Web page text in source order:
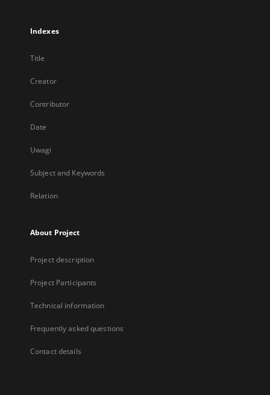
Indexes
Title
Creator
Contributor
Date
Uwagi
Subject and Keywords
Relation
About Project
Project description
Project Participants
Technical information
Frequently asked questions
Contact details